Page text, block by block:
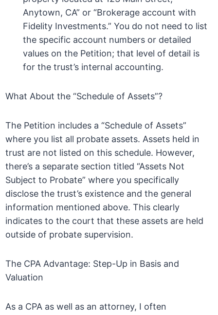
Anytown, CA” or “Brokerage account with
Fidelity Investments.” You do not need to list
the specific account numbers or detailed
values on the Petition; that level of detail is
for the trust’s internal accounting.
What About the “Schedule of Assets”?
The Petition includes a “Schedule of Assets”
where you list all probate assets. Assets held in
trust are not listed on this schedule. However,
there’s a separate section titled “Assets Not
Subject to Probate” where you specifically
disclose the trust’s existence and the general
information mentioned above. This clearly
indicates to the court that these assets are held
outside of probate supervision.
The CPA Advantage: Step-Up in Basis and
Valuation
As a CPA as well as an attorney, I often